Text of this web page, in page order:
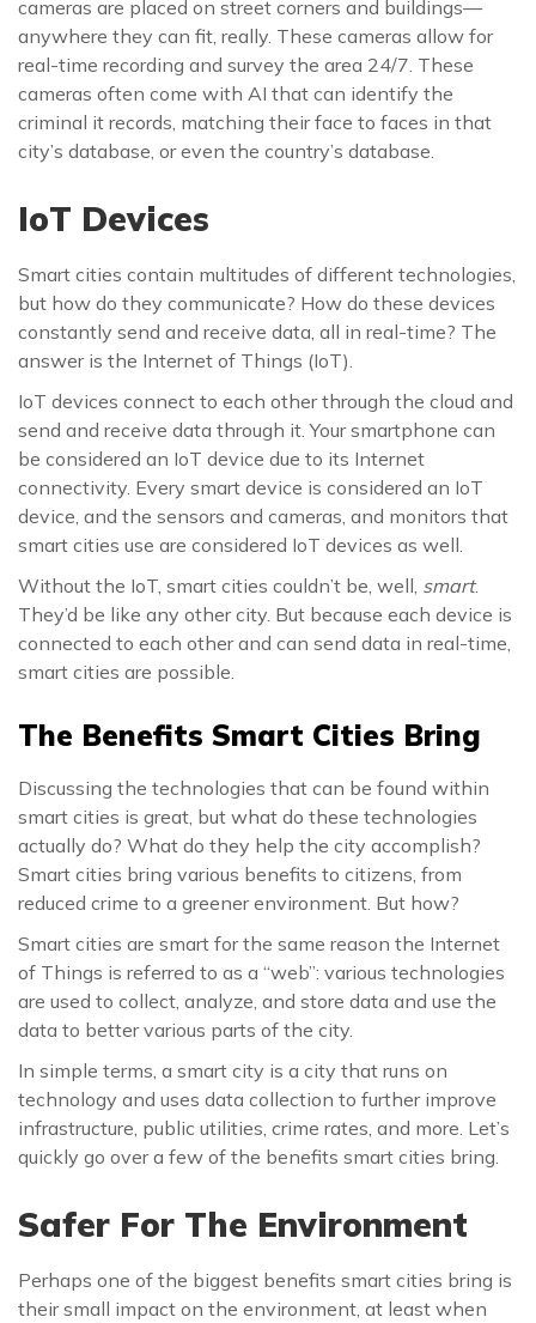
cameras are placed on street corners and buildings—
anywhere they can fit, really. These cameras allow for
real-time recording and survey the area 24/7. These
cameras often come with AI that can identify the
criminal it records, matching their face to faces in that
city’s database, or even the country’s database.
IoT Devices
Smart cities contain multitudes of different technologies,
but how do they communicate? How do these devices
constantly send and receive data, all in real-time? The
answer is the Internet of Things (IoT).
IoT devices connect to each other through the cloud and
send and receive data through it. Your smartphone can
be considered an IoT device due to its Internet
connectivity. Every smart device is considered an IoT
device, and the sensors and cameras, and monitors that
smart cities use are considered IoT devices as well.
Without the IoT, smart cities couldn’t be, well, smart.
They’d be like any other city. But because each device is
connected to each other and can send data in real-time,
smart cities are possible.
The Benefits Smart Cities Bring
Discussing the technologies that can be found within
smart cities is great, but what do these technologies
actually do? What do they help the city accomplish?
Smart cities bring various benefits to citizens, from
reduced crime to a greener environment. But how?
Smart cities are smart for the same reason the Internet
of Things is referred to as a “web”: various technologies
are used to collect, analyze, and store data and use the
data to better various parts of the city.
In simple terms, a smart city is a city that runs on
technology and uses data collection to further improve
infrastructure, public utilities, crime rates, and more. Let’s
quickly go over a few of the benefits smart cities bring.
Safer For The Environment
Perhaps one of the biggest benefits smart cities bring is
their small impact on the environment, at least when